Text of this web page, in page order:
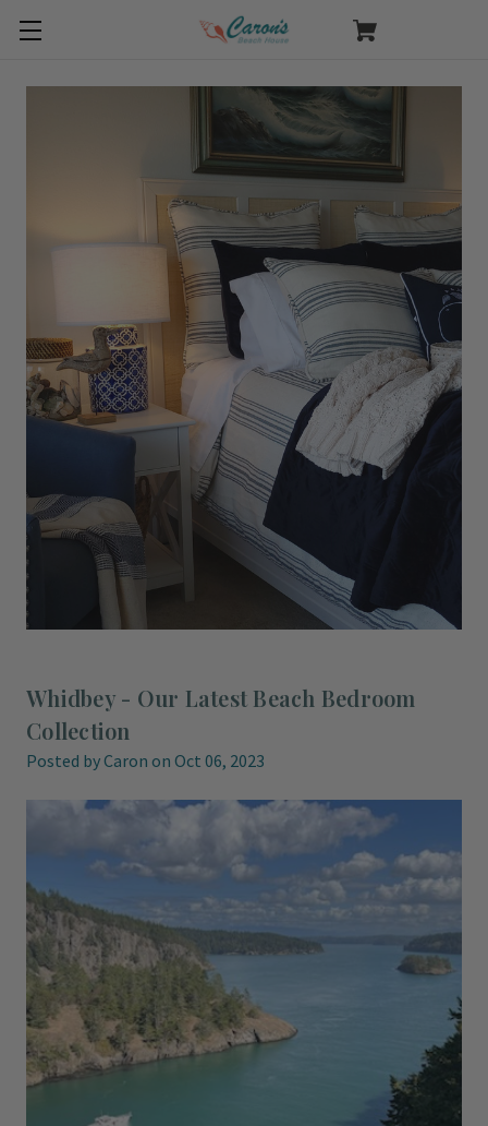
Whidbey - Our Latest Beach Bedroom
Collection
Posted by Caron on Oct 06, 2023